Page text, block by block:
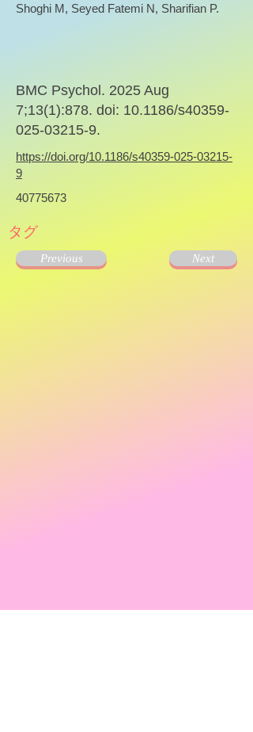
Shoghi M, Seyed Fatemi N, Sharifian P.
BMC Psychol. 2025 Aug
7;13(1):878. doi: 10.1186/s40359-
025-03215-9.
https://doi.org/10.1186/s40359-025-03215-
9
40775673
タグ
Previous Next